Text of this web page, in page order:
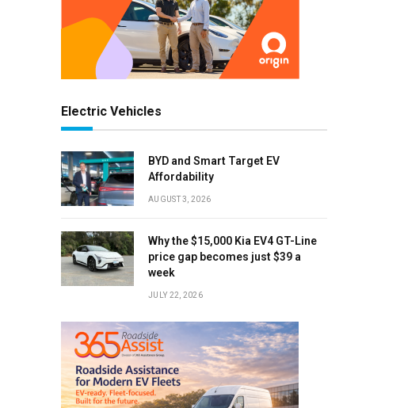
Electric Vehicles
BYD and Smart Target EV
Affordability
AUGUST 3, 2026
Why the $15,000 Kia EV4 GT-Line
price gap becomes just $39 a
week
JULY 22, 2026